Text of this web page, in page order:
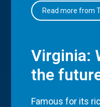
Read more from
Virginia:
the
Famous for its